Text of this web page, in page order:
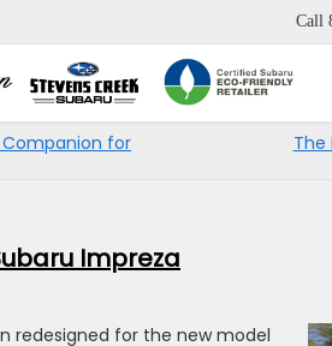
Call
Companion for
The
Impreza
redesigned for the new model